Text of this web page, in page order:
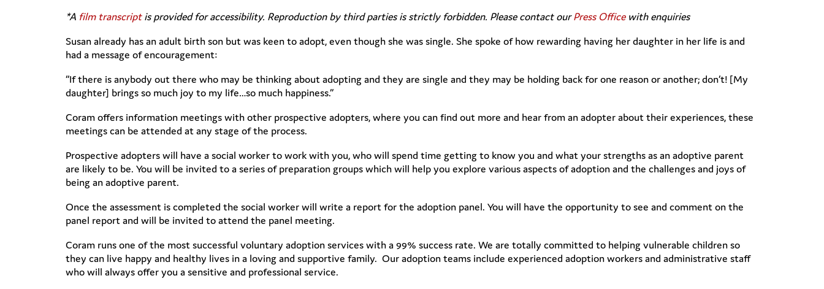
*A film transcriptis provided for accessibility. Reproduction by third parties is strictly forbidden. Please contact ourPress Office with enquiries
Susan already has an adult birth son but was keen to adopt, even though she was single. She spoke of how rewarding having her daughter in her life is and
had a message of encouragement:
“If there is anybody out there who may be thinking about adopting and they are single and they may be holding back for one reason or another; don’t! [My
daughter] brings so much joy to my life…so much happiness.”
Coram offers information meetings with other prospective adopters, where you can find out more and hear from an adopter about their experiences, these
meetings can be attended at any stage of the process.
Prospective adopters will have a social worker to work with you, who will spend time getting to know you and what your strengths as an adoptive parent
are likely to be. You will be invited to a series of preparation groups which will help you explore various aspects of adoption and the challenges and joys of
being an adoptive parent.
Once the assessment is completed the social worker will write a report for the adoption panel. You will have the opportunity to see and comment on the
panel report and will be invited to attend the panel meeting.
Coram runs one of the most successful voluntary adoption services with a 99% success rate. We are totally committed to helping vulnerable children so
they can live happy and healthy lives in a loving and supportive family. Our adoption teams include experienced adoption workers and administrative staff
who will always offer you a sensitive and professional service.